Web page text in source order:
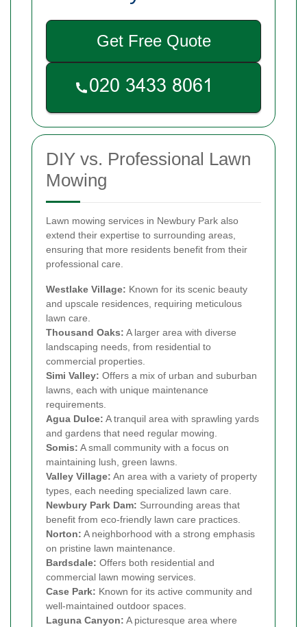
Get Free Quote
DIY vs. Professional Lawn
Mowing
Lawn mowing services in Newbury Park also
extend their expertise to surrounding areas,
ensuring that more residents benefit from their
professional care.
Westlake Village: Known for its scenic beauty
and upscale residences, requiring meticulous
lawn care.
Thousand Oaks: A larger area with diverse
landscaping needs, from residential to
commercial properties.
Simi Valley: Offers a mix of urban and suburban
lawns, each with unique maintenance
requirements.
Agua Dulce: A tranquil area with sprawling yards
and gardens that need regular mowing.
Somis: A small community with a focus on
maintaining lush, green lawns.
Valley Village: An area with a variety of property
types, each needing specialized lawn care.
Newbury Park Dam: Surrounding areas that
benefit from eco-friendly lawn care practices.
Norton: A neighborhood with a strong emphasis
on pristine lawn maintenance.
Bardsdale: Offers both residential and
commercial lawn mowing services.
Case Park: Known for its active community and
well-maintained outdoor spaces.
Laguna Canyon: A picturesque area where